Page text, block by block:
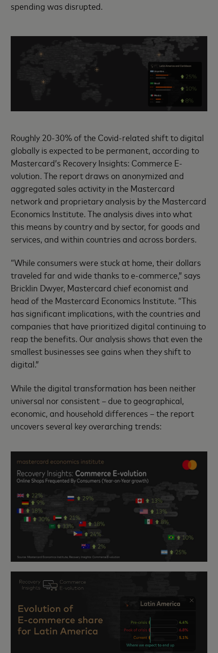
spending was disrupted.
Roughly 20-30% of the Covid-related shift to digital
globally is expected to be permanent, according to
Mastercard’s Recovery Insights: Commerce E-
volution. The report draws on anonymized and
aggregated sales activity in the Mastercard
network and proprietary analysis by the Mastercard
Economics Institute. The analysis dives into what
this means by country and by sector, for goods and
services, and within countries and across borders.
“While consumers were stuck at home, their dollars
traveled far and wide thanks to e-commerce,” says
Bricklin Dwyer, Mastercard chief economist and
head of the Mastercard Economics Institute. “This
has significant implications, with the countries and
companies that have prioritized digital continuing to
reap the benefits. Our analysis shows that even the
smallest businesses see gains when they shift to
digital.”
While the digital transformation has been neither
universal nor consistent – due to geographical,
economic, and household differences – the report
uncovers several key overarching trends: